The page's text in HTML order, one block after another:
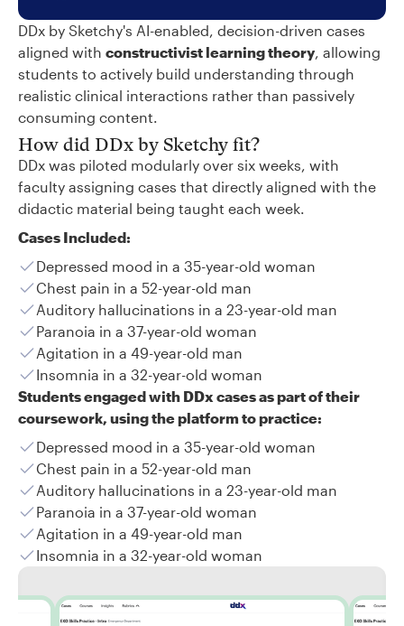
DDx by Sketchy's AI-enabled, decision-driven cases
aligned with constructivist learning theory, allowing
students to actively build understanding through
realistic clinical interactions rather than passively
consuming content.
How did DDx by Sketchy fit?
DDx was piloted modularly over six weeks, with
faculty assigning cases that directly aligned with the
didactic material being taught each week.
Cases Included:
Depressed mood in a 35-year-old woman
Chest pain in a 52-year-old man
Auditory hallucinations in a 23-year-old man
Paranoia in a 37-year-old woman
Agitation in a 49-year-old man
Insomnia in a 32-year-old woman
Students engaged with DDx cases as part of their
coursework, using the platform to practice:
Depressed mood in a 35-year-old woman
Chest pain in a 52-year-old man
Auditory hallucinations in a 23-year-old man
Paranoia in a 37-year-old woman
Agitation in a 49-year-old man
Insomnia in a 32-year-old woman